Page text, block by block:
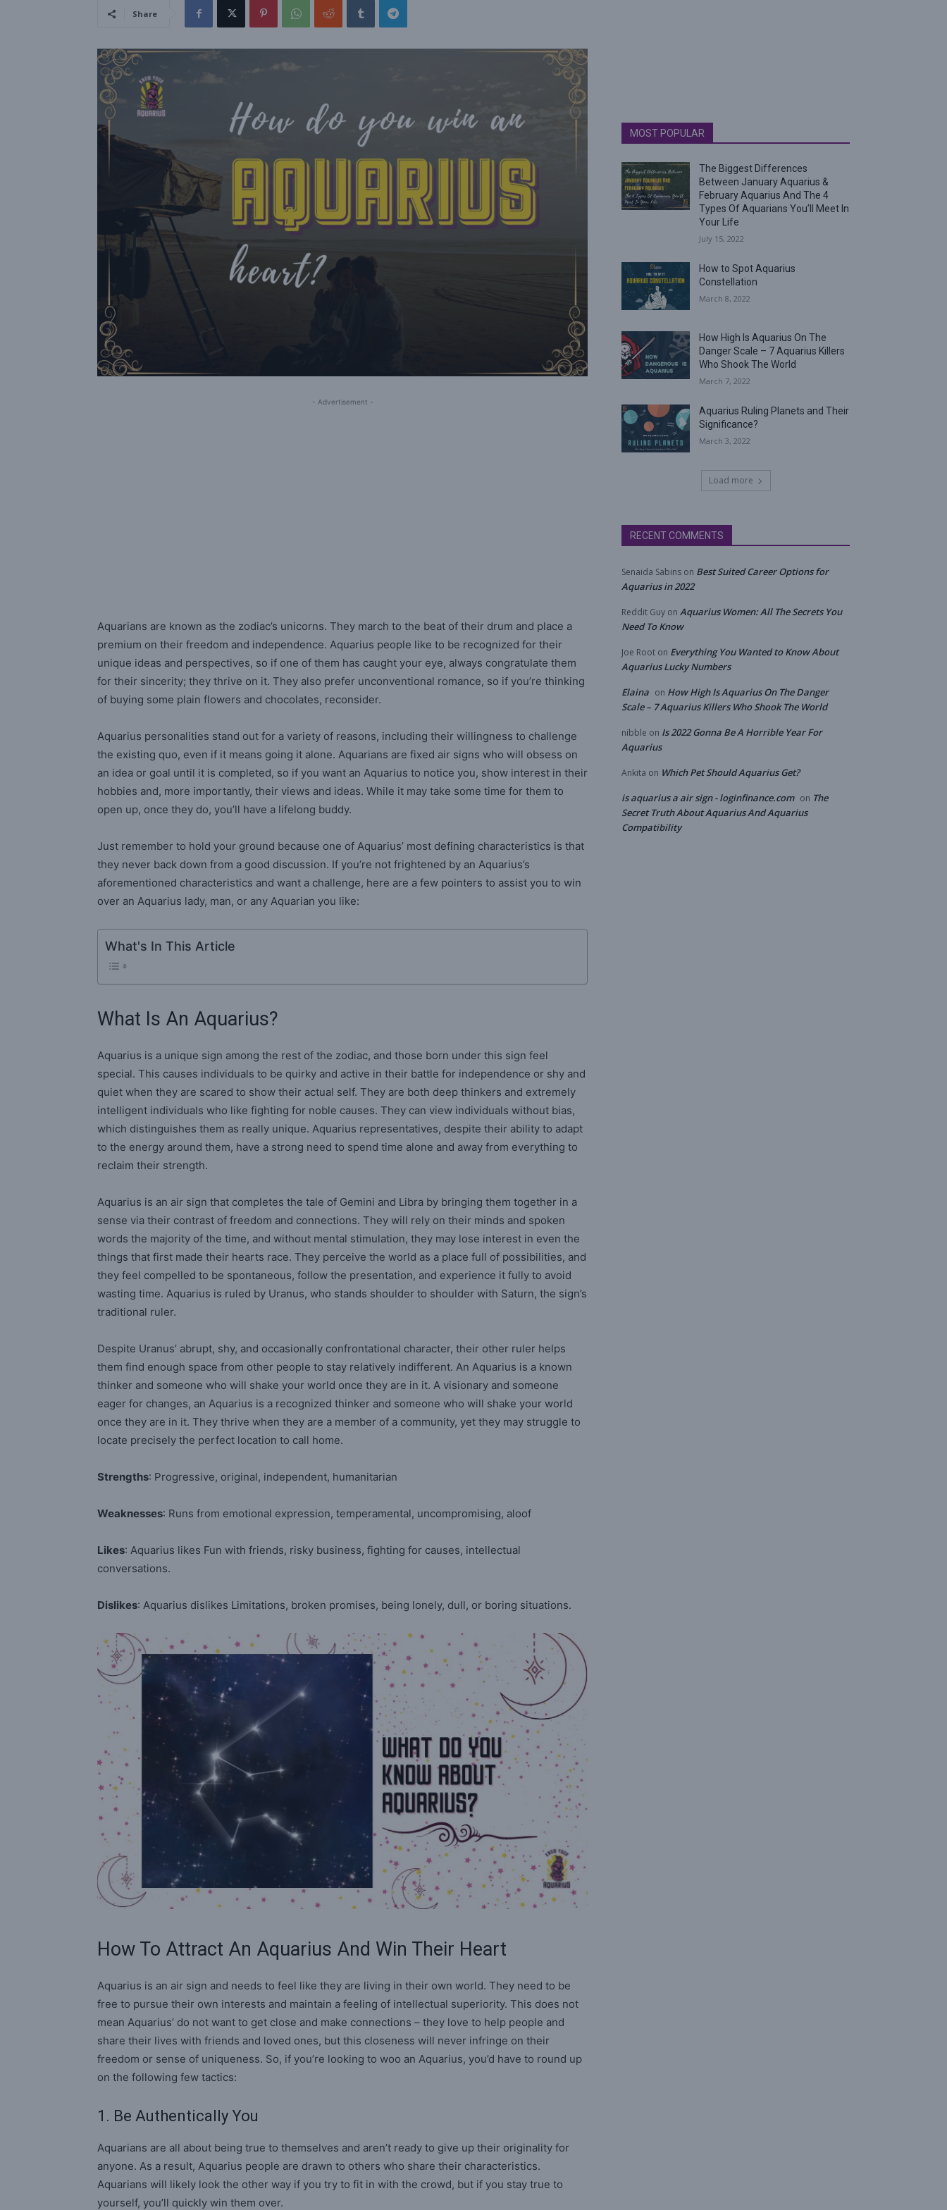
Share
- Advertisement -
Aquarians are known as the zodiac’s unicorns. They march to the beat of their drum and place a
premium on their freedom and independence. Aquarius people like to be recognized for their
unique ideas and perspectives, so if one of them has caught your eye, always congratulate them
for their sincerity; they thrive on it. They also prefer unconventional romance, so if you’re thinking
of buying some plain flowers and chocolates, reconsider.
Aquarius personalities stand out for a variety of reasons, including their willingness to challenge
the existing quo, even if it means going it alone. Aquarians are fixed air signs who will obsess on
an idea or goal until it is completed, so if you want an Aquarius to notice you, show interest in their
hobbies and, more importantly, their views and ideas. While it may take some time for them to
open up, once they do, you’ll have a lifelong buddy.
Just remember to hold your ground because one of Aquarius’ most defining characteristics is that
they never back down from a good discussion. If you’re not frightened by an Aquarius’s
aforementioned characteristics and want a challenge, here are a few pointers to assist you to win
over an Aquarius lady, man, or any Aquarian you like:
What's In This Article
What Is An Aquarius?
Aquarius is a unique sign among the rest of the zodiac, and those born under this sign feel
special. This causes individuals to be quirky and active in their battle for independence or shy and
quiet when they are scared to show their actual self. They are both deep thinkers and extremely
intelligent individuals who like fighting for noble causes. They can view individuals without bias,
which distinguishes them as really unique. Aquarius representatives, despite their ability to adapt
to the energy around them, have a strong need to spend time alone and away from everything to
reclaim their strength.
Aquarius is an air sign that completes the tale of Gemini and Libra by bringing them together in a
sense via their contrast of freedom and connections. They will rely on their minds and spoken
words the majority of the time, and without mental stimulation, they may lose interest in even the
things that first made their hearts race. They perceive the world as a place full of possibilities, and
they feel compelled to be spontaneous, follow the presentation, and experience it fully to avoid
wasting time. Aquarius is ruled by Uranus, who stands shoulder to shoulder with Saturn, the sign’s
traditional ruler.
Despite Uranus’ abrupt, shy, and occasionally confrontational character, their other ruler helps
them find enough space from other people to stay relatively indifferent. An Aquarius is a known
thinker and someone who will shake your world once they are in it. A visionary and someone
eager for changes, an Aquarius is a recognized thinker and someone who will shake your world
once they are in it. They thrive when they are a member of a community, yet they may struggle to
locate precisely the perfect location to call home.
Strengths: Progressive, original, independent, humanitarian
Weaknesses: Runs from emotional expression, temperamental, uncompromising, aloof
Likes: Aquarius likes Fun with friends, risky business, fighting for causes, intellectual
conversations.
Dislikes: Aquarius dislikes Limitations, broken promises, being lonely, dull, or boring situations.
How To Attract An Aquarius And Win Their Heart
Aquarius is an air sign and needs to feel like they are living in their own world. They need to be
free to pursue their own interests and maintain a feeling of intellectual superiority. This does not
mean Aquarius’ do not want to get close and make connections – they love to help people and
share their lives with friends and loved ones, but this closeness will never infringe on their
freedom or sense of uniqueness. So, if you’re looking to woo an Aquarius, you’d have to round up
on the following few tactics:
1. Be Authentically You
Aquarians are all about being true to themselves and aren’t ready to give up their originality for
anyone. As a result, Aquarius people are drawn to others who share their characteristics.
Aquarians will likely look the other way if you try to fit in with the crowd, but if you stay true to
yourself, you’ll quickly win them over.
MOST POPULAR
The Biggest Differences
Between January Aquarius &
February Aquarius And The 4
Types Of Aquarians You’ll Meet In
Your Life
July 15, 2022
How to Spot Aquarius
Constellation
March 8, 2022
How High Is Aquarius On The
Danger Scale – 7 Aquarius Killers
Who Shook The World
March 7, 2022
Aquarius Ruling Planets and Their
Significance?
March 3, 2022
Load more
RECENT COMMENTS
Senaida Sabins on Best Suited Career Options for
Aquarius in 2022
Reddit Guy on Aquarius Women: All The Secrets You
Need To Know
Joe Root on Everything You Wanted to Know About
Aquarius Lucky Numbers
Elaina on How High Is Aquarius On The Danger
Scale – 7 Aquarius Killers Who Shook The World
nibble on Is 2022 Gonna Be A Horrible Year For
Aquarius
Ankita on Which Pet Should Aquarius Get?
is aquarius a air sign - loginfinance.com on The
Secret Truth About Aquarius And Aquarius
Compatibility